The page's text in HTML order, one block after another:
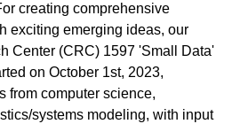
creating comprehensive
exciting emerging ideas, our
Center (CRC) 1597 'Small Data'
on October 1st, 2023,
from computer science,
systems modeling, with input